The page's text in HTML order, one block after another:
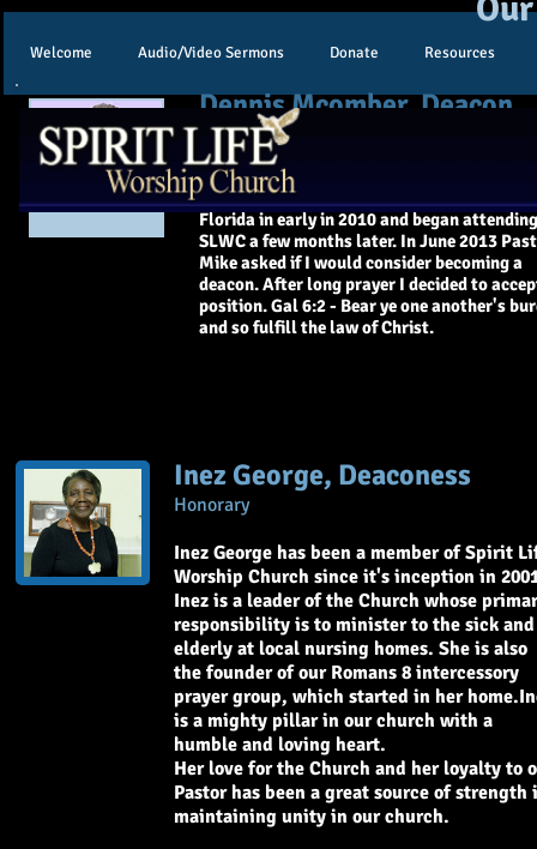
Welcome Audio/Video Sermons Donate Resources
Dennis Mcomber, Deacon
My wife Beverly and I are from Torrington,
have 5 children and 12 grandchildren and 4
grandchildren. We moved here to Palm
Florida in early in 2010 and began attending
SLWC a few months later. In June 2013
Mike asked if I would consider becoming a
deacon. After long prayer I decided to
position. Gal 6:2 - Bear ye one another's
and so fulfill the law of Christ.
Inez George, Deaconess
Honorary
Inez George has been a member of Spirit
Worship Church since it's inception in
Inez is a leader of the Church whose
responsibility is to minister to the sick and
elderly at local nursing homes. She is also
the founder of our Romans 8 intercessory
prayer group, which started in her
is a mighty pillar in our church with a
humble and loving heart.
Her love for the Church and her loyalty to
Pastor has been a great source of strength
maintaining unity in our church.